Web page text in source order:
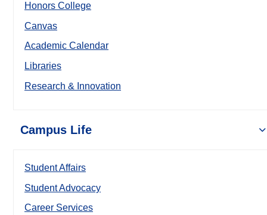
Honors College
Canvas
Academic Calendar
Libraries
Research & Innovation
Campus Life
Student Affairs
Student Advocacy
Career Services